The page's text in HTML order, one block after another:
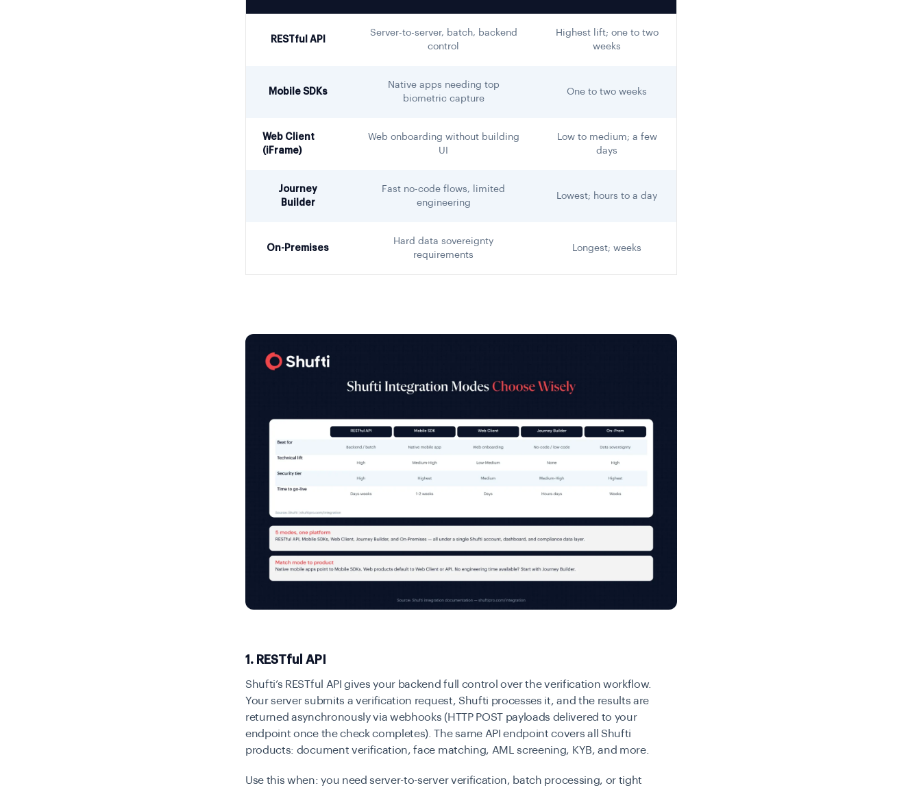
RESTful API
Server-to-server, batch, backend
control
Highest lift; one to two
weeks
Mobile SDKs
Native apps needing top
biometric capture
One to two weeks
Web Client
(iFrame)
Web onboarding without building
UI
Low to medium; a few
days
Journey
Builder
Fast no-code flows, limited
engineering
Lowest; hours to a day
On-Premises
Hard data sovereignty
requirements
Longest; weeks
1. RESTful API
Shufti’s RESTful API gives your backend full control over the verification workflow.
Your server submits a verification request, Shufti processes it, and the results are
returned asynchronously via webhooks (HTTP POST payloads delivered to your
endpoint once the check completes). The same API endpoint covers all Shufti
products: document verification, face matching, AML screening, KYB, and more.
Use this when: you need server-to-server verification, batch processing, or tight